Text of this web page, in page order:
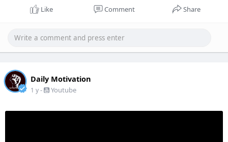
Like Comment Share
Daily Motivation
1 y- Youtube